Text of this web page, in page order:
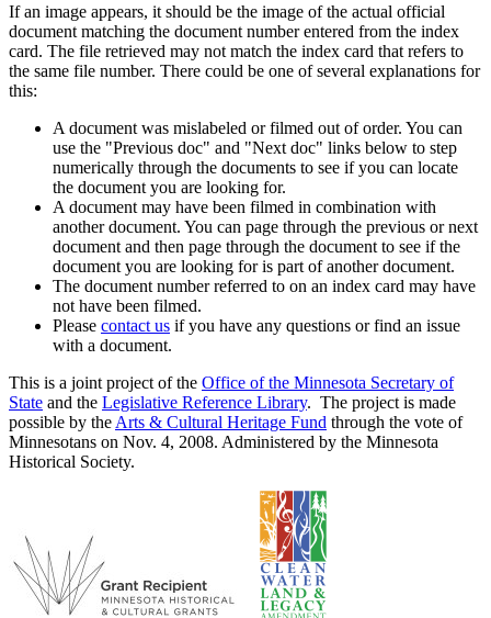
If an image appears, it should be the image of the actual official
document matching the document number entered from the index
card. The file retrieved may not match the index card that refers to
the same file number. There could be one of several explanations for
this:
A document was mislabeled or filmed out of order. You can
use the "Previous doc" and "Next doc" links below to step
numerically through the documents to see if you can locate
the document you are looking for.
A document may have been filmed in combination with
another document. You can page through the previous or next
document and then page through the document to see if the
document you are looking for is part of another document.
The document number referred to on an index card may have
not have been filmed.
Please contact us if you have any questions or find an issue
with a document.
This is a joint project of the Office of the Minnesota Secretary of
State and the Legislative Reference Library. The project is made
possible by the Arts & Cultural Heritage Fund through the vote of
Minnesotans on Nov. 4, 2008. Administered by the Minnesota
Historical Society.